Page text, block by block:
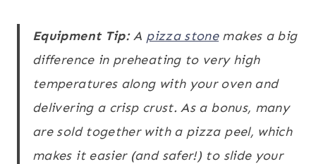
Equipment Tip:A pizza stonemakes a big
difference in preheating to very high
temperatures along with your oven and
delivering a crisp crust. As a bonus, many
are sold together with a pizza peel, which
makes it easier (and safer!) to slide your